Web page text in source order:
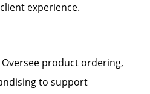
experience.
Oversee product ordering,
to support